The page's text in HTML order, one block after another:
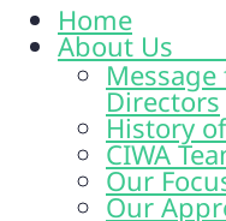
Home
About Us
Directors
History
CIWA
Our
Our